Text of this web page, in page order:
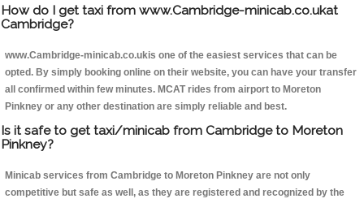
How do I get taxi from www.Cambridge-minicab.co.ukat
Cambridge?
www.Cambridge-minicab.co.ukis one of the easiest services that can be
opted. By simply booking online on their website, you can have your transfer
all confirmed within few minutes. MCAT rides from airport to Moreton
Pinkney or any other destination are simply reliable and best.
Is it safe to get taxi/minicab from Cambridge to Moreton
Pinkney?
Minicab services from Cambridge to Moreton Pinkney are not only
competitive but safe as well, as they are registered and recognized by the